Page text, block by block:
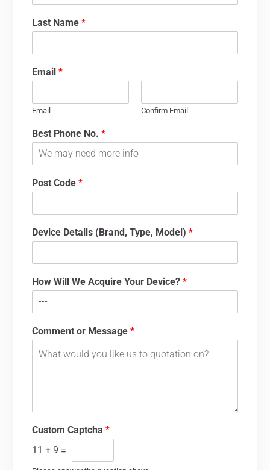
Last Name*
Email*
Email Confirm Email
Best Phone No.*
Post Code*
Device Details (Brand, Type, Model)*
How Will We Acquire Your Device?*
Comment or Message*
Custom Captcha*
11 + 9 =